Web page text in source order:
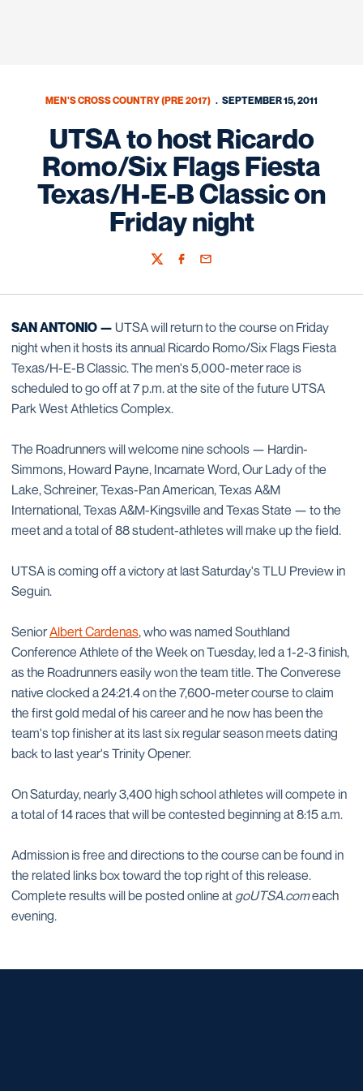
MEN'S CROSS COUNTRY (PRE 2017) SEPTEMBER 15, 2011
UTSA to host Ricardo
Romo/Six Flags Fiesta
Texas/H-E-B Classic on
Friday night
TwitterFacebook
Email
SAN ANTONIO — UTSA will return to the course on Friday
night when it hosts its annual Ricardo Romo/Six Flags Fiesta
Texas/H-E-B Classic. The men's 5,000-meter race is
scheduled to go off at 7 p.m. at the site of the future UTSA
Park West Athletics Complex.
The Roadrunners will welcome nine schools — Hardin-
Simmons, Howard Payne, Incarnate Word, Our Lady of the
Lake, Schreiner, Texas-Pan American, Texas A&M
International, Texas A&M-Kingsville and Texas State — to the
meet and a total of 88 student-athletes will make up the field.
UTSA is coming off a victory at last Saturday's TLU Preview in
Seguin.
SeniorAlbert Cardenas, who was named Southland
Conference Athlete of the Week on Tuesday, led a 1-2-3 finish,
as the Roadrunners easily won the team title. The Converese
native clocked a 24:21.4 on the 7,600-meter course to claim
the first gold medal of his career and he now has been the
team's top finisher at its last six regular season meets dating
back to last year's Trinity Opener.
On Saturday, nearly 3,400 high school athletes will compete in
a total of 14 races that will be contested beginning at 8:15 a.m.
Admission is free and directions to the course can be found in
the related links box toward the top right of this release.
Complete results will be posted online at goUTSA.comeach
evening.